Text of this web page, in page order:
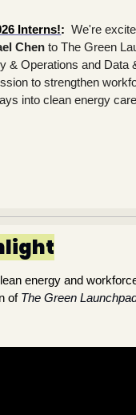
Interns!:
Chen to The Green
& Operations and Data
to strengthen
into clean energy
energy and
of The Green